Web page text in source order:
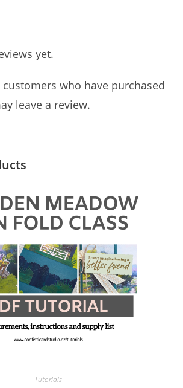
yet.
who have purchased
leave a review.
Tutorials